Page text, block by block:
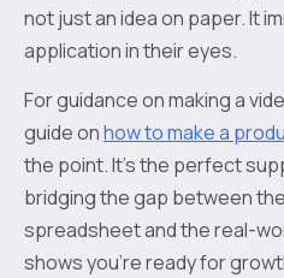
not just an idea on paper. It
application in their eyes.
For guidance on making a
guide onhow to make a
the point. It's the perfect
bridging the gap between
spreadsheet and the real-
shows you’re ready for